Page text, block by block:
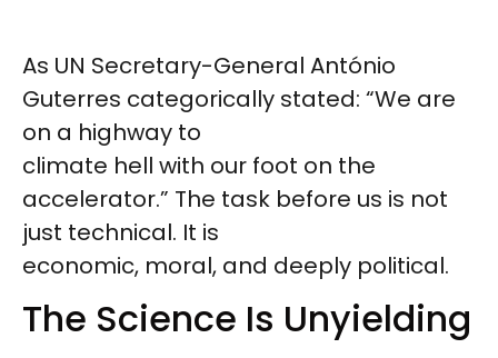
As UN Secretary-General António
Guterres categorically stated: “We are
on a highway to
climate hell with our foot on the
accelerator.” The task before us is not
just technical. It is
economic, moral, and deeply political.
The Science Is Unyielding